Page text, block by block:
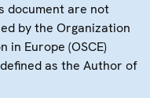
document are not
by the Organization
in Europe (OSCE)
as the Author of